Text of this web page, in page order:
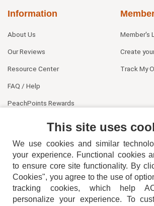
Information
About Us
Our Reviews
Resource Center
FAQ / Help
PeachPoints Rewards
Member's
Create
Track My
404-752-6715
This site uses
We use cookies and similar
your experience. Functional cookies
to ensure core site functionality. By
Cookies", you agree to the use of
tracking cookies, which help
personalize your experience. To